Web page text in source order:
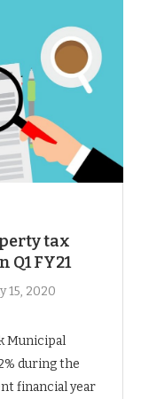
tax
FY21
15, 2020
Municipal
during the
financial year